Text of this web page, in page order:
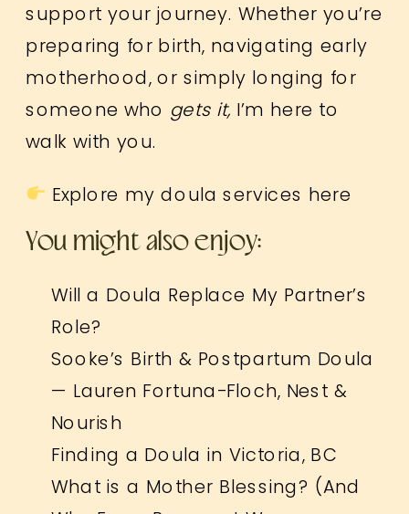
support your journey. Whether you’re
preparing for birth, navigating early
motherhood, or simply longing for
someone who gets it, I’m here to
walk with you.
Explore my doula services here
You might also enjoy:
Will a Doula Replace My Partner’s
Role?
Sooke’s Birth & Postpartum Doula
— Lauren Fortuna-Floch, Nest &
Nourish
Finding a Doula in Victoria, BC
What is a Mother Blessing? (And